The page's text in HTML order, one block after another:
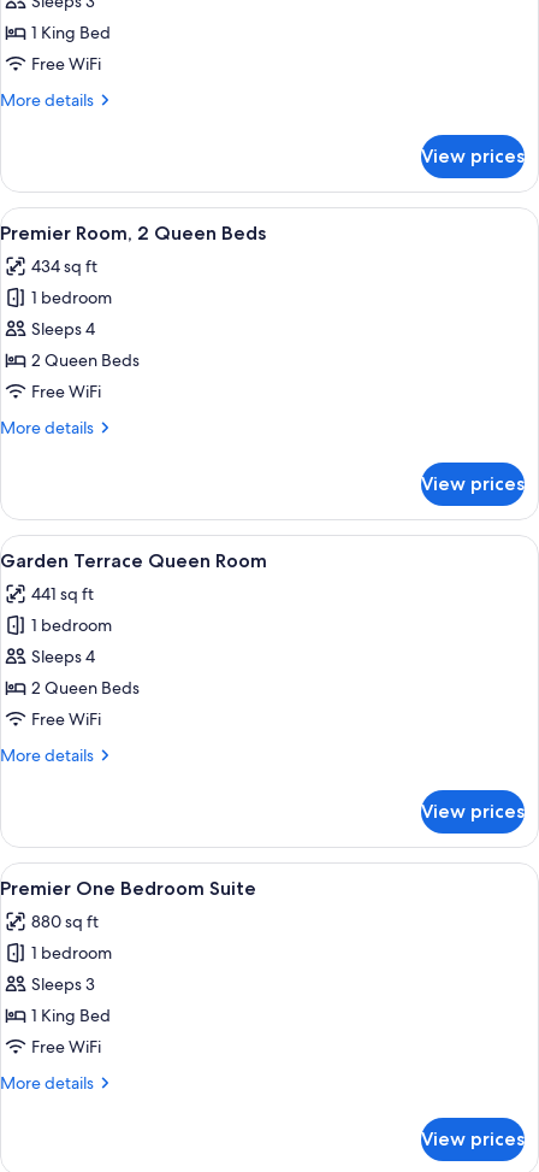
Room,
1
Bed
1 King Bed
Free WiFi
More details
More
Room,
King
(View)
View prices
View
all
photos
for
Premier
Room,
2
Beds
A modern hotel room with a large
6
Premier Room, 2 Queen Beds
434 sq ft
1 bedroom
Sleeps 4
2 Queen Beds
Free WiFi
More details
More
Room,
Queen
View prices
View
all
photos
for
Garden
Terrace
Queen
A modern hotel room with two beds,
4
Garden Terrace Queen Room
441 sq ft
1 bedroom
Sleeps 4
2 Queen Beds
Free WiFi
More details
More
Terrace
Queen
Room
View prices
View
all
photos
for
Premier
One
Bedroom
A modern hotel room with a large
7
Premier One Bedroom Suite
880 sq ft
1 bedroom
Sleeps 3
1 King Bed
Free WiFi
More details
More
View prices